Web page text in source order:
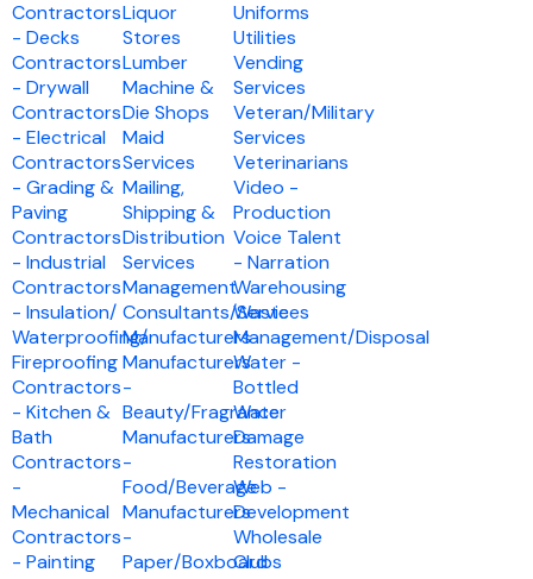
Contractors
- Decks
Contractors
- Drywall
Contractors
- Electrical
Contractors
- Grading &
Paving
Contractors
- Industrial
Contractors
- Insulation/
Waterproofing/
Fireproofing
Contractors
- Kitchen &
Bath
Contractors
-
Mechanical
Contractors
- Painting
Liquor
Stores
Lumber
Machine &
Die Shops
Maid
Services
Mailing,
Shipping &
Distribution
Services
Management
Consultants/Services
Manufacturers
Manufacturers
-
Beauty/Fragrance
Manufacturers
-
Food/Beverage
Manufacturers
-
Paper/Boxboard
Uniforms
Utilities
Vending
Services
Veteran/Military
Services
Veterinarians
Video -
Production
Voice Talent
- Narration
Warehousing
Waste
Management/Disposal
Water -
Bottled
Water
Damage
Restoration
Web -
Development
Wholesale
Clubs